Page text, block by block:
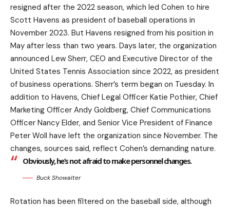
resigned after the 2022 season, which led Cohen to hire
Scott Havens as president of baseball operations in
November 2023. But Havens resigned from his position in
May after less than two years. Days later, the organization
announced Lew Sherr, CEO and Executive Director of the
United States Tennis Association since 2022, as president
of business operations. Sherr’s term began on Tuesday. In
addition to Havens, Chief Legal Officer Katie Pothier, Chief
Marketing Officer Andy Goldberg, Chief Communications
Officer Nancy Elder, and Senior Vice President of Finance
Peter Woll have left the organization since November. The
changes, sources said, reflect Cohen’s demanding nature.
Obviously, he’s not afraid to make personnel changes.
Buck Showalter
Rotation has been filtered on the baseball side, although